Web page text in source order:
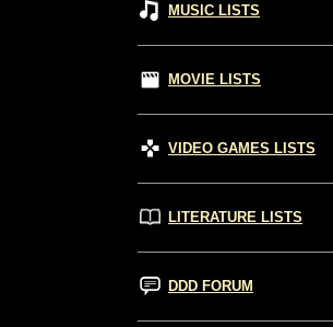
MUSIC LISTS
MOVIE LISTS
VIDEO GAMES LISTS
LITERATURE LISTS
DDD FORUM